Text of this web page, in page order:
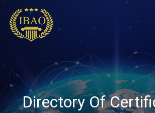
Directory Of